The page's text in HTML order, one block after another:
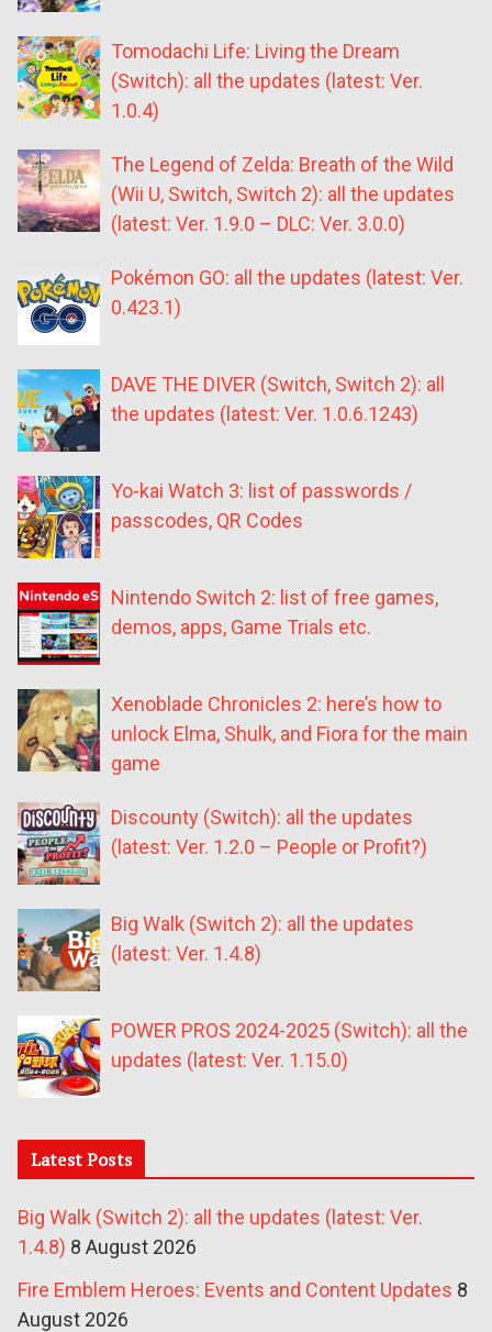
Tomodachi Life: Living the Dream
(Switch): all the updates (latest: Ver.
1.0.4)
The Legend of Zelda: Breath of the Wild
(Wii U, Switch, Switch 2): all the updates
(latest: Ver. 1.9.0 – DLC: Ver. 3.0.0)
Pokémon GO: all the updates (latest: Ver.
0.423.1)
DAVE THE DIVER (Switch, Switch 2): all
the updates (latest: Ver. 1.0.6.1243)
Yo-kai Watch 3: list of passwords /
passcodes, QR Codes
Nintendo Switch 2: list of free games,
demos, apps, Game Trials etc.
Xenoblade Chronicles 2: here’s how to
unlock Elma, Shulk, and Fiora for the main
game
Discounty (Switch): all the updates
(latest: Ver. 1.2.0 – People or Profit?)
Big Walk (Switch 2): all the updates
(latest: Ver. 1.4.8)
POWER PROS 2024-2025 (Switch): all the
updates (latest: Ver. 1.15.0)
Latest Posts
Big Walk (Switch 2): all the updates (latest: Ver.
1.4.8) 8 August 2026
Fire Emblem Heroes: Events and Content Updates 8
August 2026